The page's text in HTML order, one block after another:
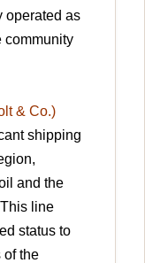
operated as
community
& Co.)
shipping
and the
line
status to
of the